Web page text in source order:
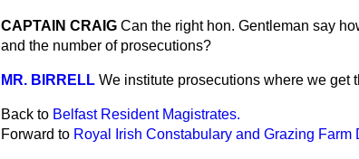
CAPTAIN CRAIG Can the right hon. Gentleman say
and the number of prosecutions?
MR. BIRRELL We institute prosecutions where we get
Back to Belfast Resident Magistrates.
Forward to Royal Irish Constabulary and Grazing Farm